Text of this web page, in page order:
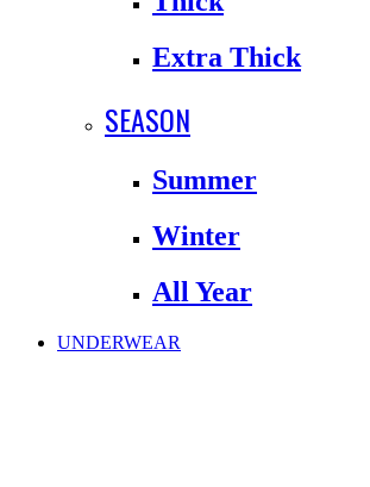
Extra Thick
SEASON
Summer
Winter
All Year
UNDERWEAR